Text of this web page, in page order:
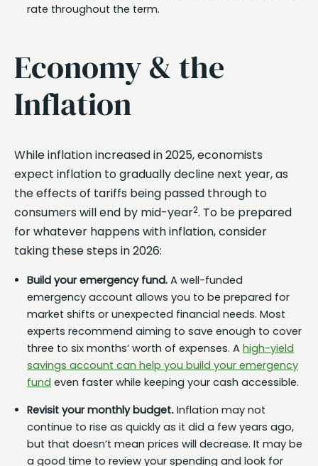
rate throughout the term.
Economy & the
Inflation
While inflation increased in 2025, economists
expect inflation to gradually decline next year, as
the effects of tariffs being passed through to
consumers will end by mid-year2. To be prepared
for whatever happens with inflation, consider
taking these steps in 2026:
Build your emergency fund. A well-funded
emergency account allows you to be prepared for
market shifts or unexpected financial needs. Most
experts recommend aiming to save enough to cover
three to six months’ worth of expenses. A high-yield
savings account can help you build your emergency
fund even faster while keeping your cash accessible.
Revisit your monthly budget. Inflation may not
continue to rise as quickly as it did a few years ago,
but that doesn’t mean prices will decrease. It may be
a good time to review your spending and look for